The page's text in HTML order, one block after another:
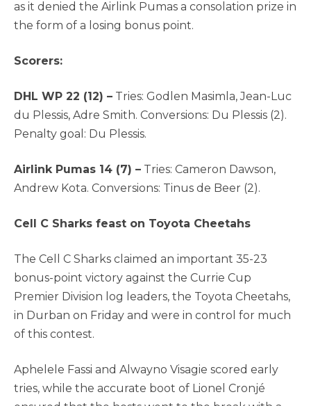
as it denied the Airlink Pumas a consolation prize in
the form of a losing bonus point.
Scorers:
DHL WP 22 (12) – Tries: Godlen Masimla, Jean-Luc
du Plessis, Adre Smith. Conversions: Du Plessis (2).
Penalty goal: Du Plessis.
Airlink Pumas 14 (7) – Tries: Cameron Dawson,
Andrew Kota. Conversions: Tinus de Beer (2).
Cell C Sharks feast on Toyota Cheetahs
The Cell C Sharks claimed an important 35-23
bonus-point victory against the Currie Cup
Premier Division log leaders, the Toyota Cheetahs,
in Durban on Friday and were in control for much
of this contest.
Aphelele Fassi and Alwayno Visagie scored early
tries, while the accurate boot of Lionel Cronjé